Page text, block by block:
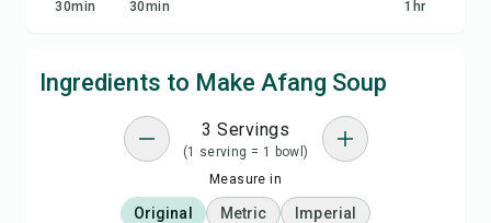
30min
30min
1 hr
Ingredients to Make Afang Soup
3 Servings
(1 serving = 1 bowl)
Measure in
Original Metric Imperial